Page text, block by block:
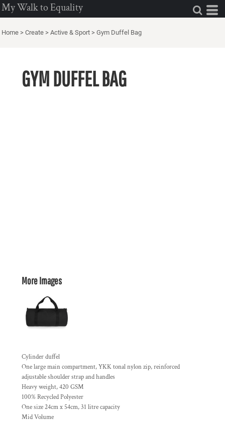
My Walk to Equality
Home > Create > Active & Sport > Gym Duffel Bag
GYM DUFFEL BAG
More Images
Cylinder duffel
One large main compartment, YKK tonal nylon zip, reinforced
adjustable shoulder strap and handles
Heavy weight, 420 GSM
100% Recycled Polyester
One size 24cm x 54cm, 31 litre capacity
Mid Volume